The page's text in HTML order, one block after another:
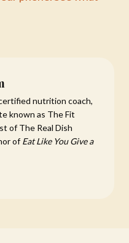
nutrition coach,
known as The Fit
of The Real Dish
ofEat Like You Give a